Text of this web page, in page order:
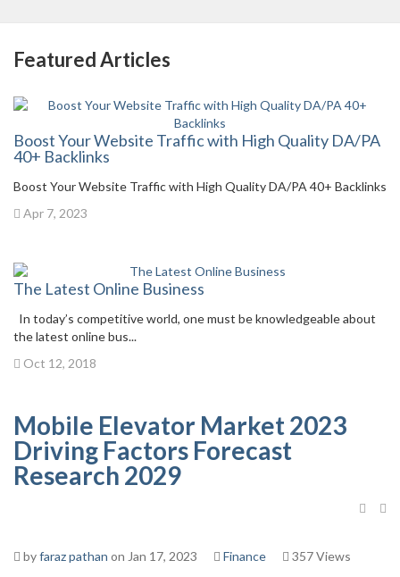
Featured Articles
Boost Your Website Traffic with High Quality DA/PA
40+ Backlinks
Boost Your Website Traffic with High Quality DA/PA 40+ Backlinks
Apr 7, 2023
The Latest Online Business
In today’s competitive world, one must be knowledgeable about
the latest online bus...
Oct 12, 2018
Mobile Elevator Market 2023
Driving Factors Forecast
Research 2029
byfaraz pathan on Jan 17, 2023 Finance 357 Views